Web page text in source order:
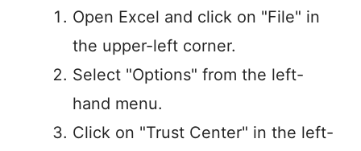
Open Excel and click on "File" in
the upper-left corner.
Select "Options" from the left-
hand menu.
Click on "Trust Center" in the left-